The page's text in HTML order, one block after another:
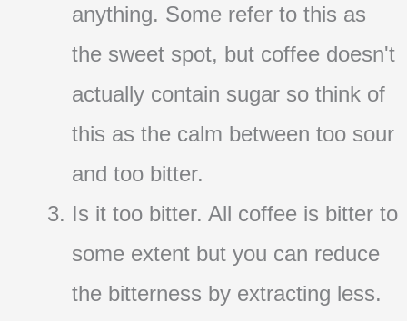
anything. Some refer to this as
the sweet spot, but coffee doesn't
actually contain sugar so think of
this as the calm between too sour
and too bitter.
Is it too bitter. All coffee is bitter to
some extent but you can reduce
the bitterness by extracting less.